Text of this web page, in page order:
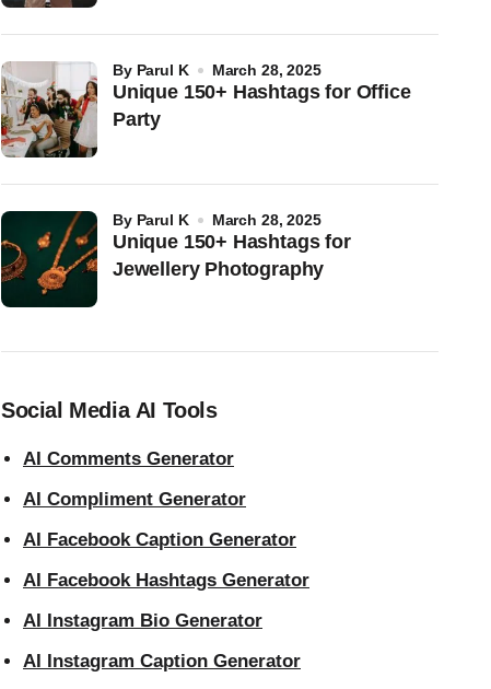
Unique 150+ Hashtags for Office
Party
by Parul K March 28, 2025
Unique 150+ Hashtags for
Jewellery Photography
by Parul K March 28, 2025
Social Media AI Tools
AI Comments Generator
AI Compliment Generator
AI Facebook Caption Generator
AI Facebook Hashtags Generator
AI Instagram Bio Generator
AI Instagram Caption Generator